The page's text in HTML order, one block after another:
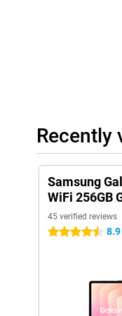
Recently
Samsung
WiFi 256GB
45 verified reviews
4.5 stars 8.9